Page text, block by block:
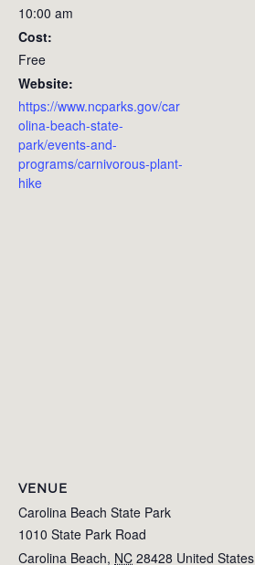
10:00 am
Cost:
Free
Website:
https://www.ncparks.gov/car
olina-beach-state-
park/events-and-
programs/carnivorous-plant-
hike
VENUE
Carolina Beach State Park
1010 State Park Road
Carolina Beach, NC 28428 United States